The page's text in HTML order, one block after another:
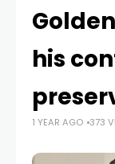
his
1 YEAR AGO 373